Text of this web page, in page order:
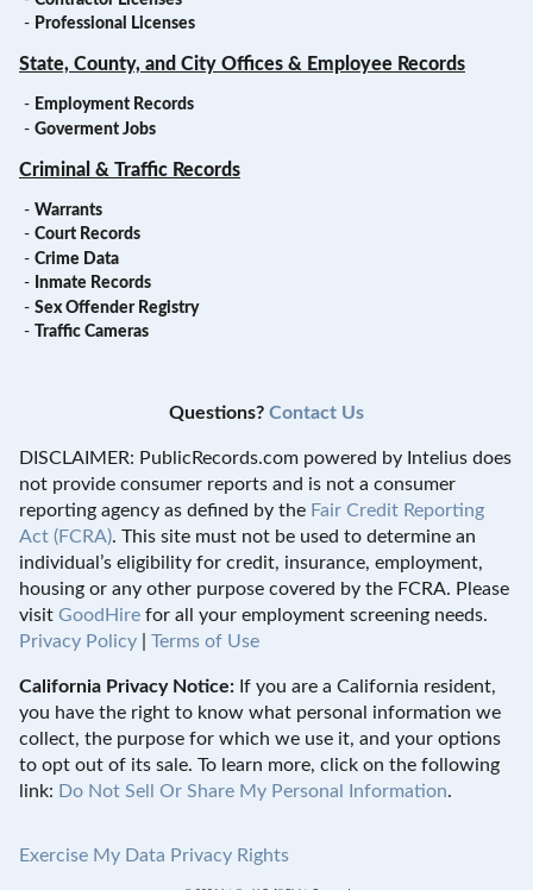
- Professional Licenses
State, County, and City Offices & Employee Records
- Employment Records
- Goverment Jobs
Criminal & Traffic Records
- Warrants
- Court Records
- Crime Data
- Inmate Records
- Sex Offender Registry
-
Traffic Cameras
Questions? Contact Us
DISCLAIMER: PublicRecords.com powered by Intelius does
not provide consumer reports and is not a consumer
reporting agency as defined by the Fair Credit Reporting
Act (FCRA). This site must not be used to determine an
individual’s eligibility for credit, insurance, employment,
housing or any other purpose covered by the FCRA. Please
visit GoodHire for all your employment screening needs.
Privacy Policy
Terms of Use
California Privacy Notice: If you are a California resident,
you have the right to know what personal information we
collect, the purpose for which we use it, and your options
to opt out of its sale. To learn more, click on the following
link: Do Not Sell Or Share My Personal Information.
Exercise My Data Privacy Rights